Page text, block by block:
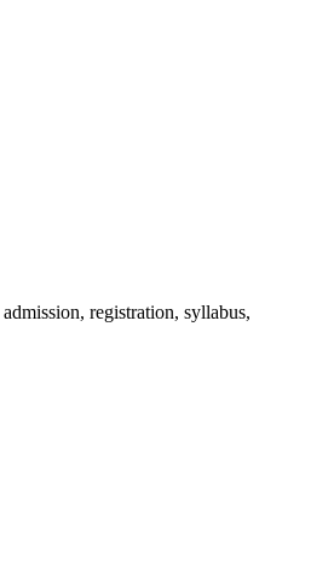
registration, syllabus,